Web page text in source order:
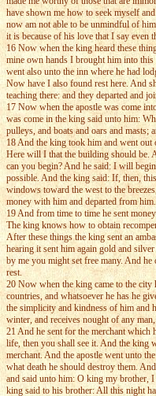
have shown me how to seek myself
now am not able to be unmindful of
it is because of his love that I say even
16 Now when the king heard these
mine own hands I brought him into
went also unto the inn where he had
Now have I also found rest here. And
teaching there: and they departed and
17 Now when the apostle was come
was come in the king said unto him:
pulleys, and boats and oars and
18 And the king took him and went out
Here will I that the building should be.
can you begin? And he said: I will
possible. And the king said: If, then,
windows toward the west to the
money with him and departed from him.
19 And from time to time he sent
The king knows how to obtain
After these things the king sent an
hearing it sent him again gold and
by me you might set free many. And
rest.
20 Now when the king came to the city
countries, and whatsoever he has he
the simplicity and kindness of him and
winter, and receives nought of any
21 And he sent for the merchant which
life, then you shall see it. And the king
merchant. And the apostle went unto
what death he should destroy them.
and said unto him: O king my brother,
king said to his brother: All this night